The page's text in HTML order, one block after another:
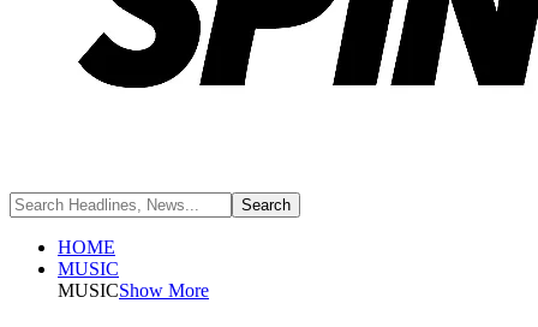
HOME
MUSIC
MUSICShow More